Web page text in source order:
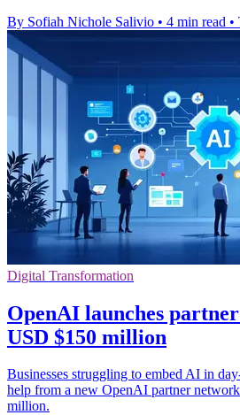
By Sofiah Nichole Salivio • 4 min read •
Digital Transformation
OpenAI launches
USD $150 million
Businesses struggling to embed AI in
help from a new OpenAI partner
million.